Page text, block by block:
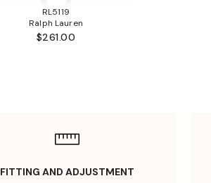
RL5119
Ralph Lauren
$261.00
FITTING AND ADJUSTMENT